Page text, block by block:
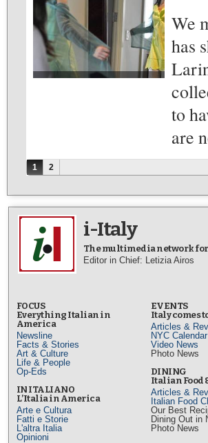
We
has
to
are
Pages
1 2
i-Italy
The multimedia network
Editor in Chief: Letizia Airos
FOCUS
Everything Italian in
America
Newsline
Facts & Stories
Art & Culture
Life & People
Op-Eds
IN ITALIANO
L’Italia in America
Arte e Cultura
Fatti e Storie
L'altra Italia
Opinioni
EVENTS
Italy comes
Articles &
NYC Calendar
Video News
Photo News
DINING
Italian Food
Articles &
Italian Food
Our Best
Dining Out in
Photo News